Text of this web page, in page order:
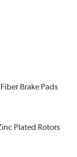
Brake Pads
Plated Rotors